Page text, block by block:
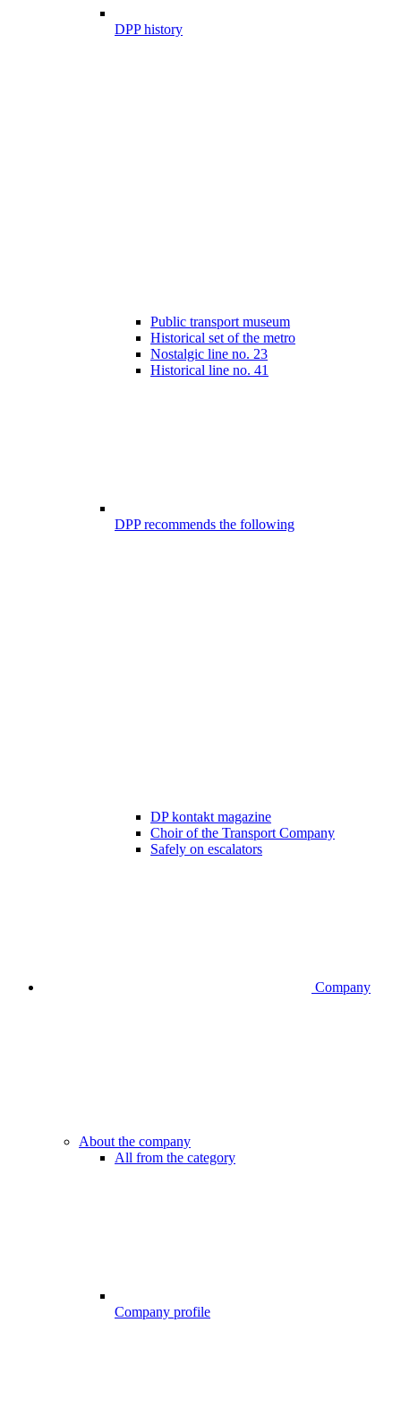
DPP history
Public transport museum
Historical set of the metro
Nostalgic line no. 23
Historical line no. 41
DPP recommends the following
DP kontakt magazine
Choir of the Transport Company
Safely on escalators
Company
About the company
All from the category
Company profile